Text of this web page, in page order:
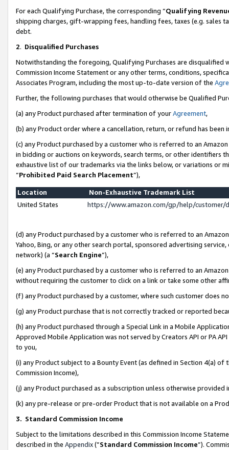
For each Qualifying Purchase, the corresponding “Qualifying
shipping charges, gift-wrapping fees, handling fees, taxes (e.g. sales
debt.
2. Disqualified Purchases
Notwithstanding the foregoing, Qualifying Purchases are disqualified
Commission Income Statement or any other terms, conditions,
Associates Program, including the most up-to-date version of the
Further, the following purchases that would otherwise be Qualified
(a) any Product purchased after termination of yourAgreement,
(b) any Product order where a cancellation, return, or refund has been
(c) any Product purchased by a customer who is referred to an
in bidding or auctions on keywords, search terms, or other identifiers
exhaustive list of our trademarks via the links below, or variations or
“Prohibited Paid Search Placement”),
Location
Non-Exhaustive Trademark List
United States
https://www.amazon.com/gp/help/
(d) any Product purchased by a customer who is referred to an
Yahoo, Bing, or any other search portal, sponsored advertising
network) (a “Search Engine”),
(e) any Product purchased by a customer who is referred to an
without requiring the customer to click on a link or take some other
(f) any Product purchased by a customer, where such customer does
(g) any Product purchase that is not correctly tracked or reported
(h) any Product purchased through a Special Link in a Mobile
Approved Mobile Application was not served by Creators API or PA
to you,
(i) any Product subject to a Bounty Event (as defined in Section 4(a)
Commission Income),
(j) any Product purchased as a subscription unless otherwise provided
(k) any pre-release or pre-order Product that is not available on a
3. Standard Commission Income
Subject to the limitations described in this Commission Income
described in the Appendix(”Standard Commission Income”).